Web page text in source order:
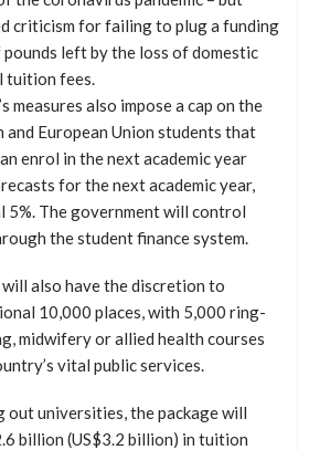
criticism for failing to plug a funding
left by the loss of domestic
tuition fees.
measures also impose a cap on the
and European Union students that
enrol in the next academic year
for the next academic year,
5%. The government will control
the student finance system.
also have the discretion to
10,000 places, with 5,000 ring-
midwifery or allied health courses
vital public services.
out universities, the package will
billion (US$3.2 billion) in tuition